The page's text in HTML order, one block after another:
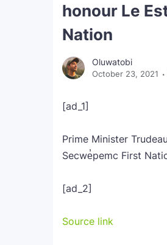
honour Le
Nation
Oluwatobi
October 23, 2021
[ad_1]
Prime Minister
Secwe̓pemc First
[ad_2]
Source link